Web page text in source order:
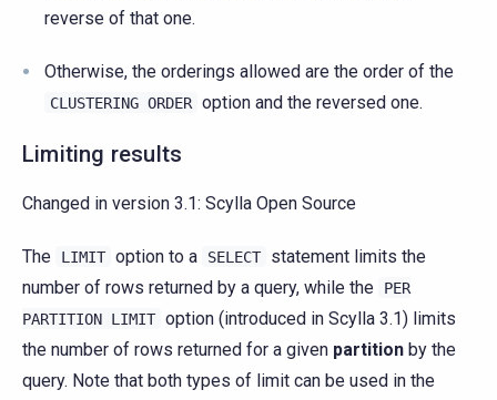
reverse of that one.
Otherwise, the orderings allowed are the order of the
CLUSTERING ORDER option and the reversed one.
Limiting results
Changed in version 3.1: Scylla Open Source
The LIMIT option to a SELECT
statement limits the
number of rows returned by a query, while the
PER
PARTITION LIMIT option (introduced in Scylla 3.1) limits
the number of rows returned for a given partition by the
query. Note that both types of limit can be used in the